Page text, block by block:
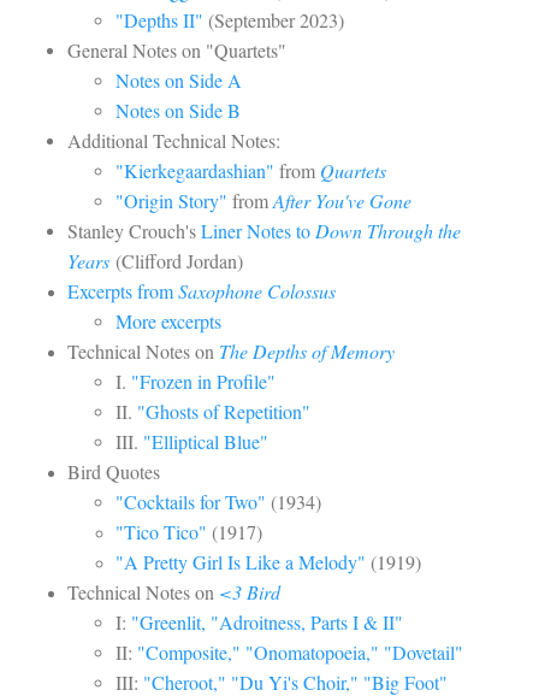
"Depths II" (September 2023)
General Notes on "Quartets"
Notes on Side A
Notes on Side B
Additional Technical Notes:
"Kierkegaardashian" from Quartets
"Origin Story" fromAfter You've Gone
Stanley Crouch'sLiner Notes to Down Through the
Years (Clifford Jordan)
Excerpts fromSaxophone Colossus
More excerpts
Technical Notes on The Depths of Memory
I. "Frozen in Profile"
II. "Ghosts of Repetition"
III. "Elliptical Blue"
Bird Quotes
"Cocktails for Two" (1934)
"Tico Tico" (1917)
"A Pretty Girl Is Like a Melody" (1919)
Technical Notes on <3 Bird
I: "Greenlit, "Adroitness, Parts I & II"
II: "Composite," "Onomatopoeia," "Dovetail"
III: "Cheroot," "Du Yi's Choir," "Big Foot"